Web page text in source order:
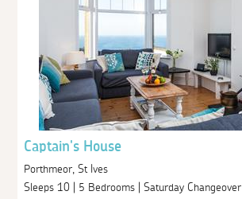
Captain's House
Porthmeor, St Ives
Sleeps 10 | 5 Bedrooms | Saturday Changeover